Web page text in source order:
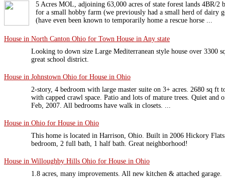
5 Acres MOL, adjoining 63,000 acres of state forest lands 4BR/2
for a small hobby farm (we previously had a small herd of dairy
(have even been known to temporarily home a rescue horse ...
House in North Canton Ohio for Town House in Any state
Looking to down size Large Mediterranean style house over 3300
great school district.
House in Johnstown Ohio for House in Ohio
2-story, 4 bedroom with large master suite on 3+ acres. 2680 sq ft
with capped crawl space. Patio and lots of mature trees. Quiet
Feb, 2007. All bedrooms have walk in closets. ...
House in Ohio for House in Ohio
This home is located in Harrison, Ohio. Built in 2006 Hickory
bedroom, 2 full bath, 1 half bath. Great neighborhood!
House in Willoughby Hills Ohio for House in Ohio
1.8 acres, many improvements. All new kitchen & attached garage.